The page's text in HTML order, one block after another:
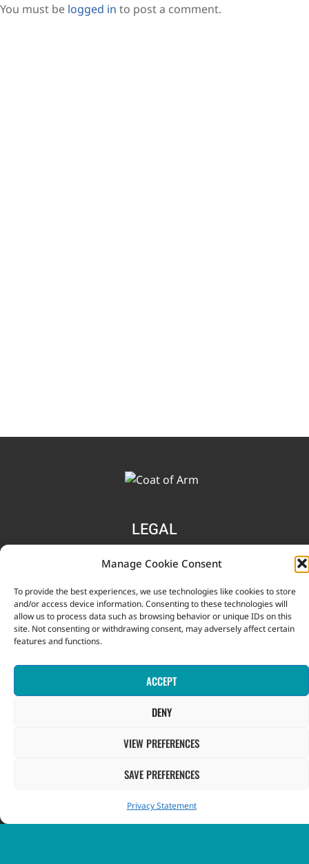
Manage Cookie Consent
To provide the best experiences, we use technologies like cookies to store
and/or access device information. Consenting to these technologies will
allow us to process data such as browsing behavior or unique IDs on this
site. Not consenting or withdrawing consent, may adversely affect certain
features and functions.
ACCEPT
DENY
VIEW PREFERENCES
SAVE PREFERENCES
Privacy Statement
You must be logged in to post a comment.
LEGAL
Terms and Conditions
Privacy Notice
Contact Us
FAQ
Ministry of Finance, Economic Planning and Information